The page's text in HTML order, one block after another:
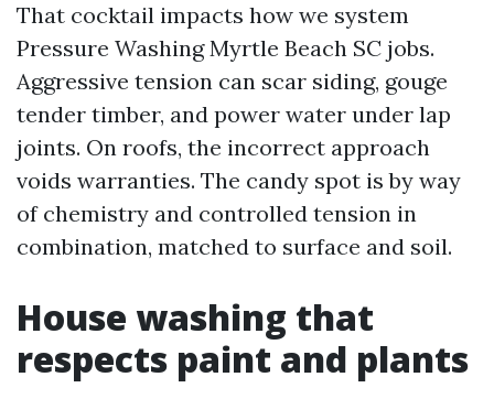
That cocktail impacts how we system
Pressure Washing Myrtle Beach SC jobs.
Aggressive tension can scar siding, gouge
tender timber, and power water under lap
joints. On roofs, the incorrect approach
voids warranties. The candy spot is by way
of chemistry and controlled tension in
combination, matched to surface and soil.
House washing that
respects paint and plants